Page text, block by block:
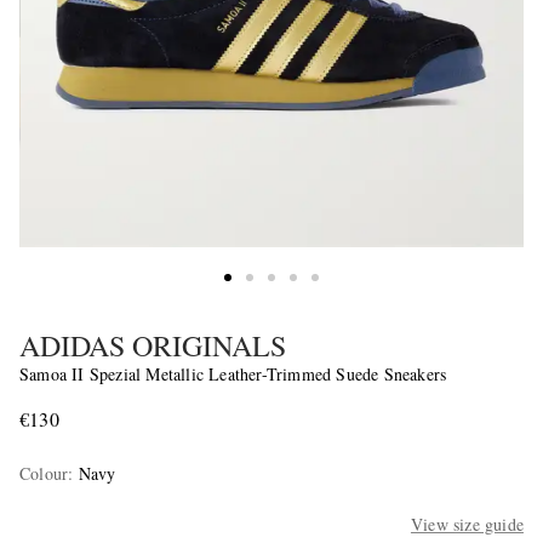
ADIDAS ORIGINALS
Samoa II Spezial Metallic Leather-Trimmed Suede Sneakers
€130
Colour: Navy
View size guide